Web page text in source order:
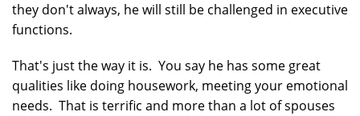
they don't always, he will still be challenged in executive
functions.
That's just the way it is. You say he has some great
qualities like doing housework, meeting your emotional
needs. That is terrific and more than a lot of spouses